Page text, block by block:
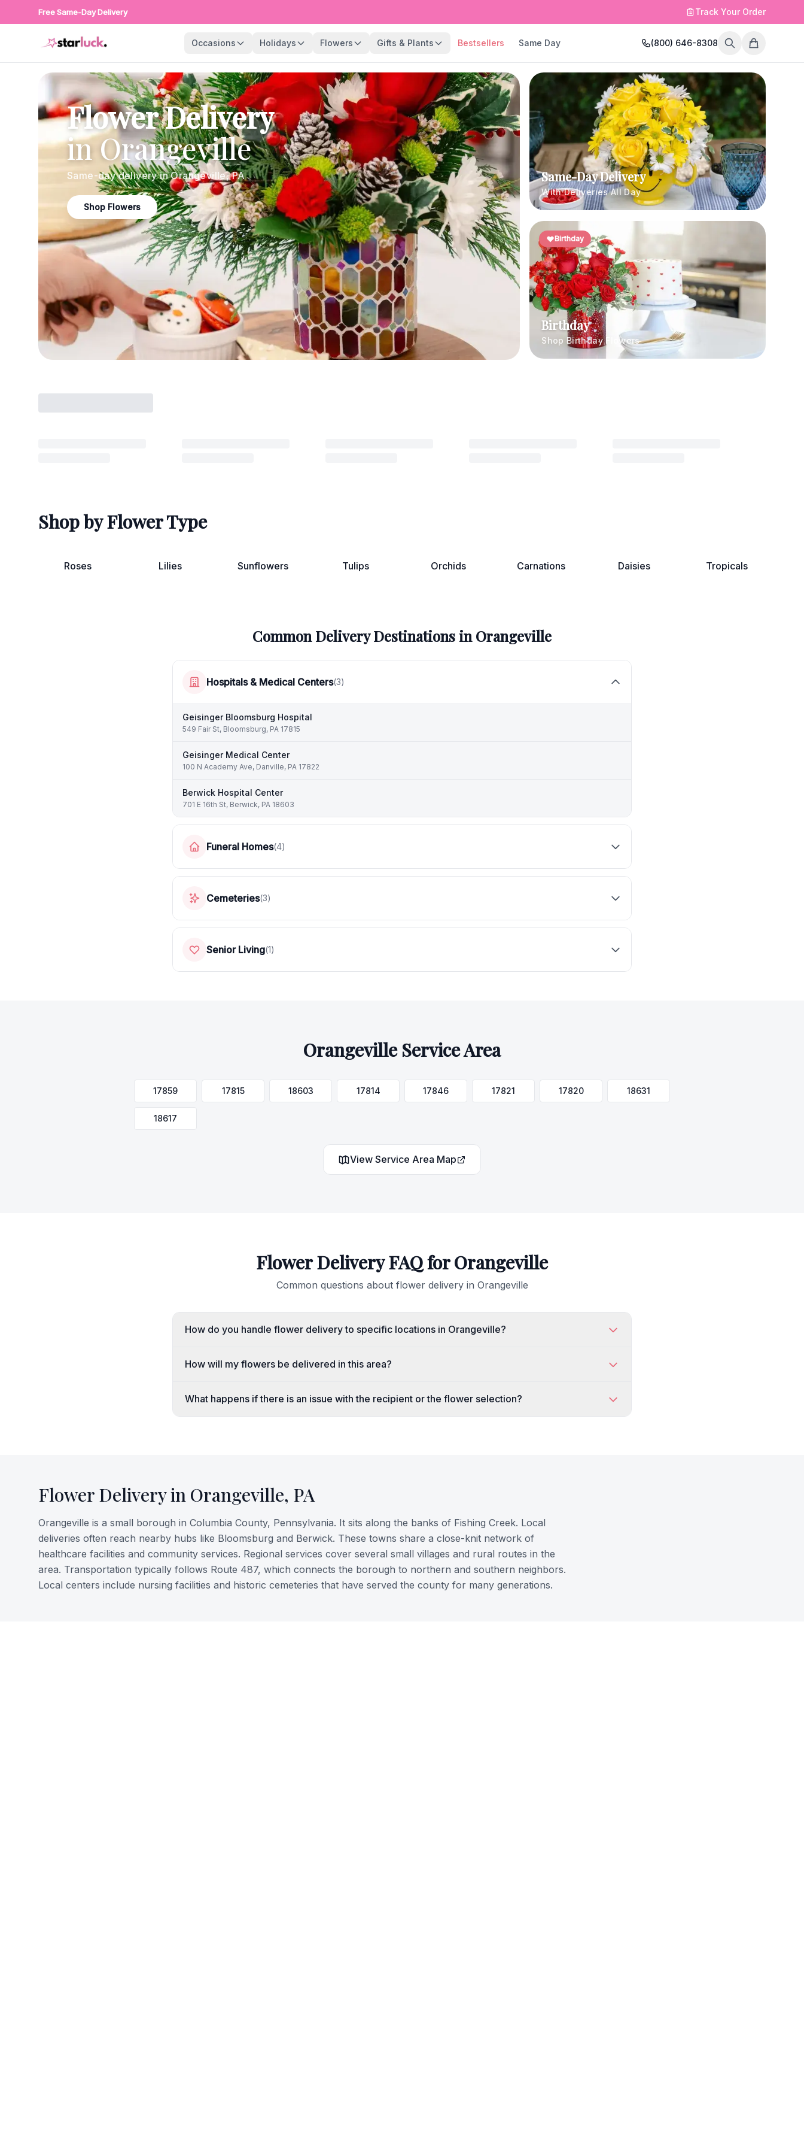
Free Same-Day Delivery Track Your Order
Occasions Holidays Flowers Gifts & Plants Bestsellers Same Day (800) 646-8308
Flower Delivery
inOrangeville
Same-day delivery inOrangeville,PA
Shop Flowers
Same-Day Delivery
With Deliveries All Day
Birthday
Birthday
Shop Birthday Flowers
Shop by Flower Type
Roses Lilies Sunflowers Tulips Orchids Carnations Daisies Tropicals
Common Delivery Destinations inOrangeville
Hospitals & Medical Centers(3)
Geisinger Bloomsburg Hospital
549 Fair St, Bloomsburg, PA 17815
Geisinger Medical Center
100 N Academy Ave, Danville, PA 17822
Berwick Hospital Center
701 E 16th St, Berwick, PA 18603
Funeral Homes(4)
Cemeteries(3)
Senior Living(1)
OrangevilleService Area
17859 17815 18603 17814 17846 17821 17820 18631
18617
View Service Area Map
Flower Delivery FAQ forOrangeville
Common questions about flower delivery in Orangeville
How do you handle flower delivery to specific locations in Orangeville?
How will my flowers be delivered in this area?
What happens if there is an issue with the recipient or the flower selection?
Flower Delivery in Orangeville, PA
Orangeville is a small borough in Columbia County, Pennsylvania. It sits along the banks of Fishing Creek. Local
deliveries often reach nearby hubs like Bloomsburg and Berwick. These towns share a close-knit network of
healthcare facilities and community services. Regional services cover several small villages and rural routes in the
area. Transportation typically follows Route 487, which connects the borough to northern and southern neighbors.
Local centers include nursing facilities and historic cemeteries that have served the county for many generations.